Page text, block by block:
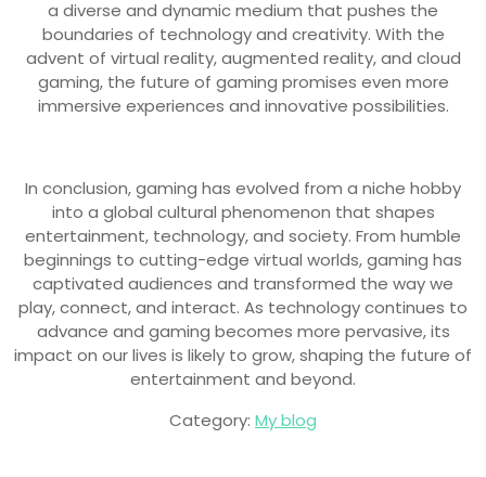
a diverse and dynamic medium that pushes the
boundaries of technology and creativity. With the
advent of virtual reality, augmented reality, and cloud
gaming, the future of gaming promises even more
immersive experiences and innovative possibilities.
In conclusion, gaming has evolved from a niche hobby
into a global cultural phenomenon that shapes
entertainment, technology, and society. From humble
beginnings to cutting-edge virtual worlds, gaming has
captivated audiences and transformed the way we
play, connect, and interact. As technology continues to
advance and gaming becomes more pervasive, its
impact on our lives is likely to grow, shaping the future of
entertainment and beyond.
Category: My blog